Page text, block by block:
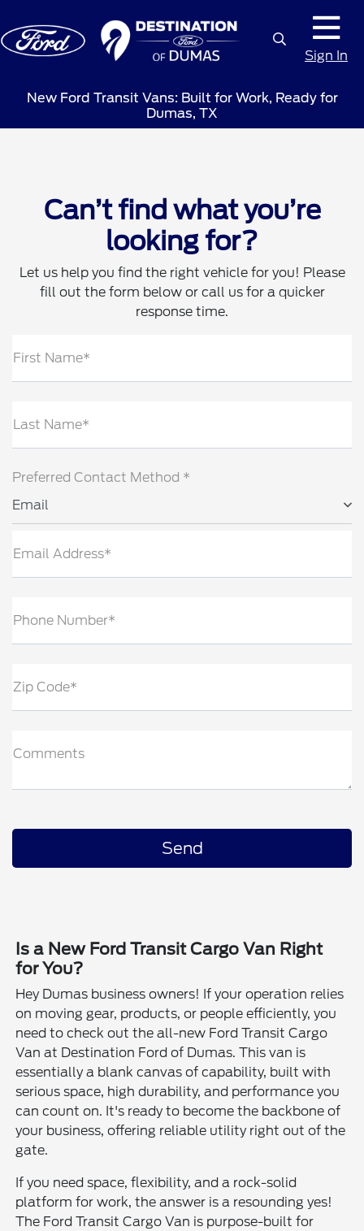
Sign In
New Ford Transit Vans: Built for Work, Ready for
Dumas, TX
Can’t find what you’re
looking for?
Let us help you find the right vehicle for you! Please
fill out the form below or call us for a quicker
response time.
First Name*
Last Name*
Preferred Contact Method *
Email
Email Address*
Phone Number*
Zip Code*
Comments
Is a New Ford Transit Cargo Van Right
for You?
Hey Dumas business owners! If your operation relies
on moving gear, products, or people efficiently, you
need to check out the all-new Ford Transit Cargo
Van at Destination Ford of Dumas. This van is
essentially a blank canvas of capability, built with
serious space, high durability, and performance you
can count on. It's ready to become the backbone of
your business, offering reliable utility right out of the
gate.
If you need space, flexibility, and a rock-solid
platform for work, the answer is a resounding yes!
The Ford Transit Cargo Van is purpose-built for